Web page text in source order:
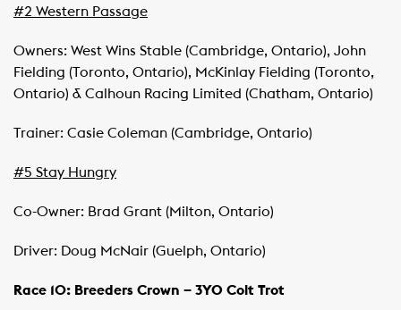
#2 Western Passage
Owners: West Wins Stable (Cambridge, Ontario), John
Fielding (Toronto, Ontario), McKinlay Fielding (Toronto,
Ontario) & Calhoun Racing Limited (Chatham, Ontario)
Trainer: Casie Coleman (Cambridge, Ontario)
#5 Stay Hungry
Co-Owner: Brad Grant (Milton, Ontario)
Driver: Doug McNair (Guelph, Ontario)
Race 10: Breeders Crown – 3YO Colt Trot